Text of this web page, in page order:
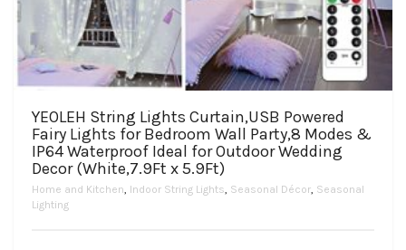
YEOLEH String Lights Curtain,USB Powered
Fairy Lights for Bedroom Wall Party,8 Modes &
IP64 Waterproof Ideal for Outdoor Wedding
Decor (White,7.9Ft x 5.9Ft)
Home and Kitchen, Indoor String Lights, Seasonal Décor, Seasonal
Lighting